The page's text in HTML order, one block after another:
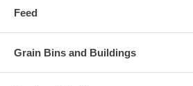
Feed
Grain Bins and Buildings